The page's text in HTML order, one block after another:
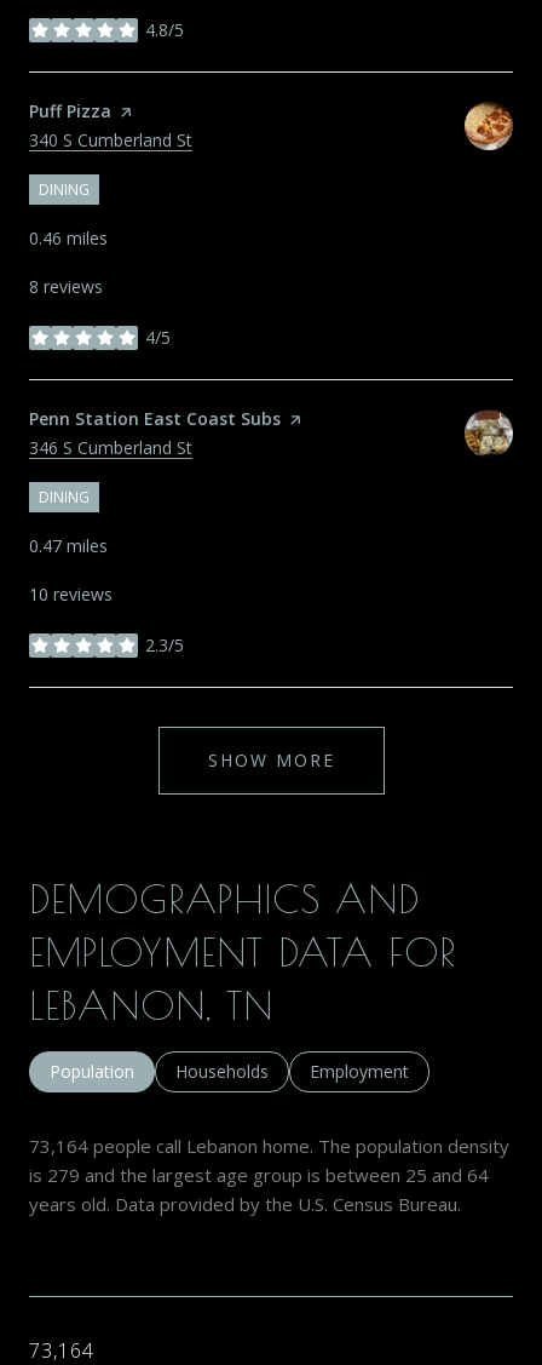
4.8/5
stars
Visit the
Puff Pizza page on Yelp
Search
340 S Cumberland St
DINING
0.46 miles
8 reviews
4/5
stars
Visit the
Penn Station East Coast Subs page on Yelp
Search
346 S Cumberland St
DINING
0.47 miles
10 reviews
2.3/5
stars
SHOW MORE
DEMOGRAPHICS AND
EMPLOYMENT DATA FOR
LEBANON, TN
Population Households Employment
73,164 people call Lebanon home. The population density
is 279 and the largest age group is between 25 and 64
years old. Data provided by the U.S. Census Bureau.
73,164